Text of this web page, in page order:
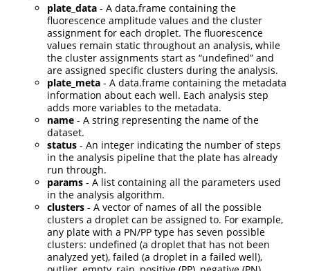
plate_data - A data.frame containing the
fluorescence amplitude values and the cluster
assignment for each droplet. The fluorescence
values remain static throughout an analysis, while
the cluster assignments start as “undefined” and
are assigned specific clusters during the analysis.
plate_meta - A data.frame containing the metadata
information about each well. Each analysis step
adds more variables to the metadata.
name - A string representing the name of the
dataset.
status - An integer indicating the number of steps
in the analysis pipeline that the plate has already
run through.
params - A list containing all the parameters used
in the analysis algorithm.
clusters - A vector of names of all the possible
clusters a droplet can be assigned to. For example,
any plate with a PN/PP type has seven possible
clusters: undefined (a droplet that has not been
analyzed yet), failed (a droplet in a failed well),